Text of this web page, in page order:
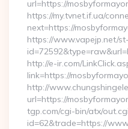
url=https://
https://my.tvnet.if.ua/
next=https://
https://www.vapejp.net/
http://e-ir.com/
link=https://
http://
url=https://
tgp.com/cgi-bin/atx/
id=62&trade=https://